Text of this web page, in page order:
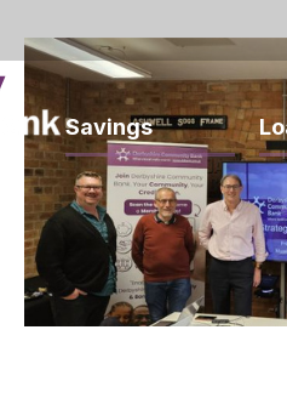
Savings